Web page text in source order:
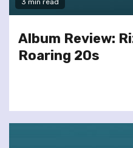
Album Review:
Roaring 20s